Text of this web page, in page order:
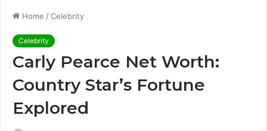
Home /Celebrity
Celebrity
Carly Pearce Net Worth:
Country Star’s Fortune
Explored